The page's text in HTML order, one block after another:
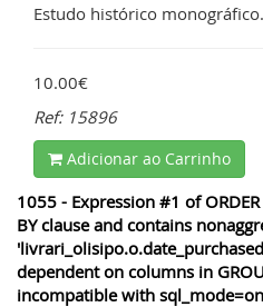
Estudo histórico
10.00€
Ref: 15896
Adicionar ao Carrinho
1055 - Expression #1 of
BY clause and contains
dependent on columns in
incompatible with